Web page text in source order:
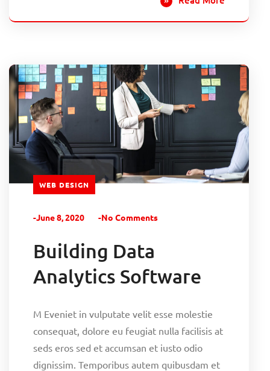
WEB DESIGN
-June 8, 2020 -No Comments
Building Data
Analytics Software
M Eveniet in vulputate velit esse molestie
consequat, dolore eu feugiat nulla facilisis at
seds eros sed et accumsan et iusto odio
dignissim. Temporibus autem quibusdam et